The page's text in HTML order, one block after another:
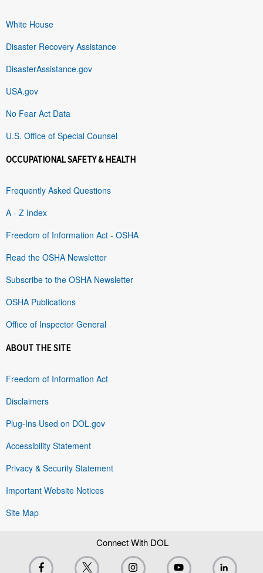
White House
Disaster Recovery Assistance
DisasterAssistance.gov
USA.gov
No Fear Act Data
U.S. Office of Special Counsel
OCCUPATIONAL SAFETY & HEALTH
Frequently Asked Questions
A - Z Index
Freedom of Information Act - OSHA
Read the OSHA Newsletter
Subscribe to the OSHA Newsletter
OSHA Publications
Office of Inspector General
ABOUT THE SITE
Freedom of Information Act
Disclaimers
Plug-Ins Used on DOL.gov
Accessibility Statement
Privacy & Security Statement
Important Website Notices
Site Map
Connect With DOL